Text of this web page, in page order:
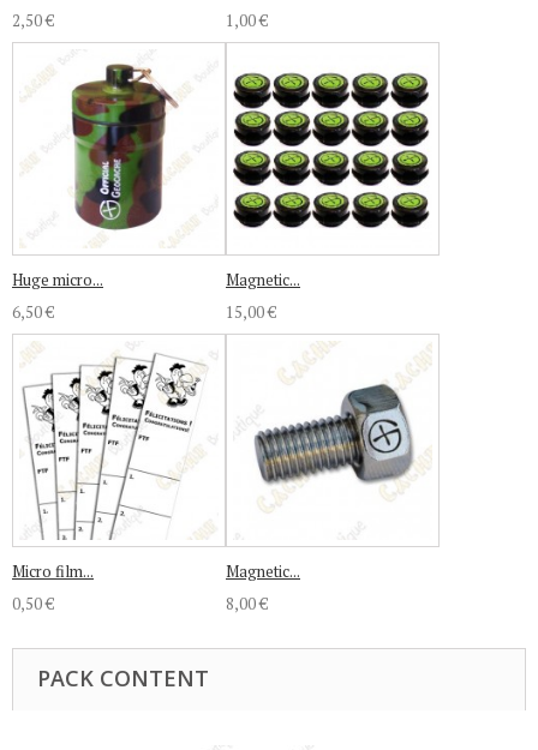
2,50 €
1,00 €
Huge micro...
6,50 €
Magnetic...
15,00 €
Micro film...
0,50 €
Magnetic...
8,00 €
PACK CONTENT